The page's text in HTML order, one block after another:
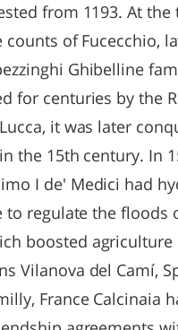
from 1193. At the
of Fucecchio,
Ghibelline
for centuries by the
it was later
the 15th century. In
I de' Medici had
to regulate the floods
boosted agriculture
Vilanova del Camí,
France Calcinaia